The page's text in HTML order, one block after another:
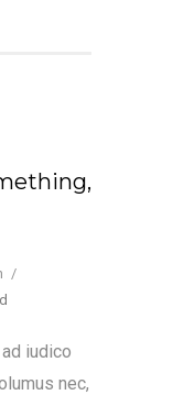
/
iudico
nec,